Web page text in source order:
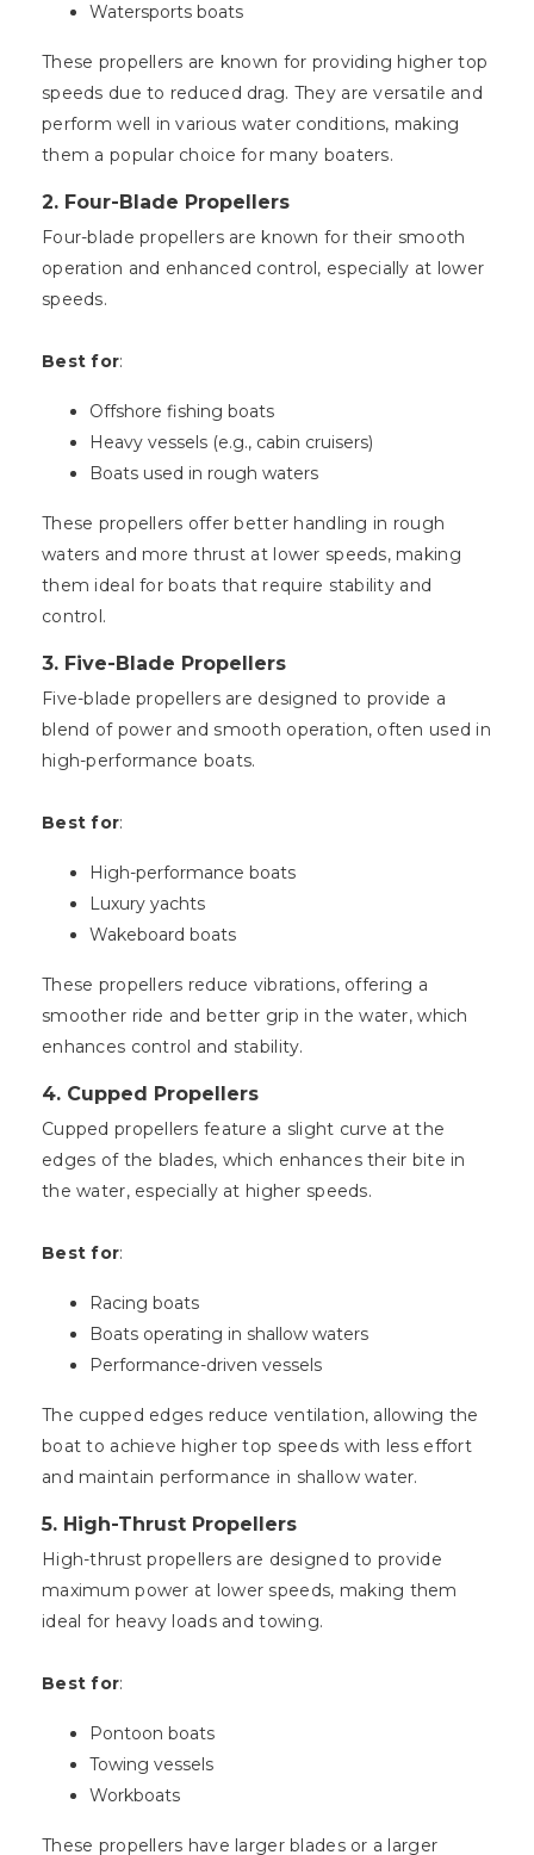
Watersports boats
These propellers are known for providing higher top
speeds due to reduced drag. They are versatile and
perform well in various water conditions, making
them a popular choice for many boaters.
2. Four-Blade Propellers
Four-blade propellers are known for their smooth
operation and enhanced control, especially at lower
speeds.
Best for:
Offshore fishing boats
Heavy vessels (e.g., cabin cruisers)
Boats used in rough waters
These propellers offer better handling in rough
waters and more thrust at lower speeds, making
them ideal for boats that require stability and
control.
3. Five-Blade Propellers
Five-blade propellers are designed to provide a
blend of power and smooth operation, often used in
high-performance boats.
Best for:
High-performance boats
Luxury yachts
Wakeboard boats
These propellers reduce vibrations, offering a
smoother ride and better grip in the water, which
enhances control and stability.
4. Cupped Propellers
Cupped propellers feature a slight curve at the
edges of the blades, which enhances their bite in
the water, especially at higher speeds.
Best for:
Racing boats
Boats operating in shallow waters
Performance-driven vessels
The cupped edges reduce ventilation, allowing the
boat to achieve higher top speeds with less effort
and maintain performance in shallow water.
5. High-Thrust Propellers
High-thrust propellers are designed to provide
maximum power at lower speeds, making them
ideal for heavy loads and towing.
Best for:
Pontoon boats
Towing vessels
Workboats
These propellers have larger blades or a larger